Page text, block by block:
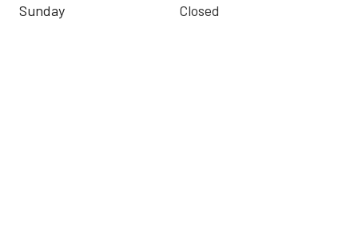
Sunday
Closed